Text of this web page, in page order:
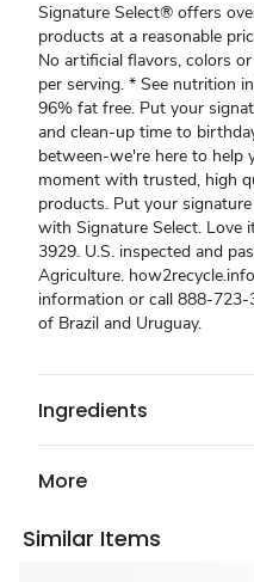
Signature Select® offers
products at a reasonable
No artificial flavors, colors
per serving. * See nutrition
96% fat free. Put your
and clean-up time to
between-we're here to help
moment with trusted, high
products. Put your
with Signature Select. Love
3929. U.S. inspected and
Agriculture.
information or call 888-
of Brazil and Uruguay.
Ingredients
More
Similar Items